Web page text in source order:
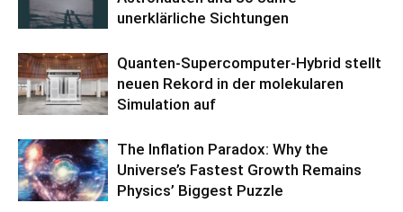
unerklärliche Sichtungen
Quanten-Supercomputer-Hybrid stellt
neuen Rekord in der molekularen
Simulation auf
The Inflation Paradox: Why the
Universe’s Fastest Growth Remains
Physics’ Biggest Puzzle